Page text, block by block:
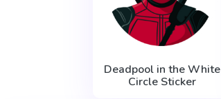
Deadpool in the White
Circle Sticker